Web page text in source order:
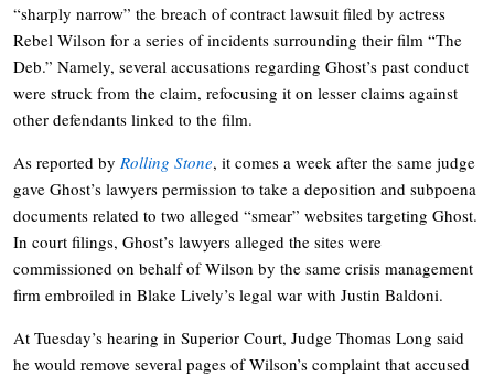
“sharply narrow” the breach of contract lawsuit filed by actress
Rebel Wilson for a series of incidents surrounding their film “The
Deb.” Namely, several accusations regarding Ghost’s past conduct
were struck from the claim, refocusing it on lesser claims against
other defendants linked to the film.
As reported by Rolling Stone, it comes a week after the same judge
gave Ghost’s lawyers permission to take a deposition and subpoena
documents related to two alleged “smear” websites targeting Ghost.
In court filings, Ghost’s lawyers alleged the sites were
commissioned on behalf of Wilson by the same crisis management
firm embroiled in Blake Lively’s legal war with Justin Baldoni.
At Tuesday’s hearing in Superior Court, Judge Thomas Long said
he would remove several pages of Wilson’s complaint that accused